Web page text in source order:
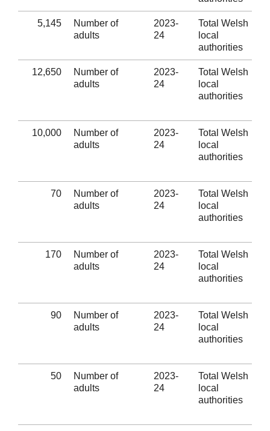
5,145
Number of
adults
2023-
24
Total Welsh
local
authorities
12,650
Number of
adults
2023-
24
Total Welsh
local
authorities
10,000
Number of
adults
2023-
24
Total Welsh
local
authorities
70
Number of
adults
2023-
24
Total Welsh
local
authorities
170
Number of
adults
2023-
24
Total Welsh
local
authorities
90
Number of
adults
2023-
24
Total Welsh
local
authorities
50
Number of
adults
2023-
24
Total Welsh
local
authorities